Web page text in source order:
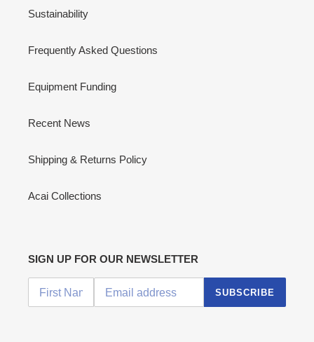
Sustainability
Frequently Asked Questions
Equipment Funding
Recent News
Shipping & Returns Policy
Acai Collections
SIGN UP FOR OUR NEWSLETTER
SUBSCRIBE